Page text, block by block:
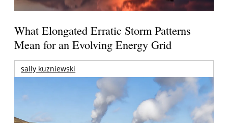
What Elongated Erratic Storm Patterns
Mean for an Evolving Energy Grid
sally kuzniewski